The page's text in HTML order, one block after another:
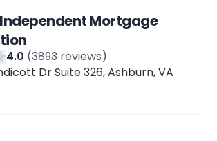
Mortgage
4.0 (3893 reviews)
Dr Suite 326, Ashburn, VA